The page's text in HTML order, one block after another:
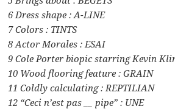
6 Dress shape : A-LINE
7 Colors : TINTS
8 Actor Morales : ESAI
9 Cole Porter biopic starring Kevin
10 Wood flooring feature : GRAIN
11 Coldly calculating : REPTILIAN
12 “Ceci n’est pas __ pipe” : UNE